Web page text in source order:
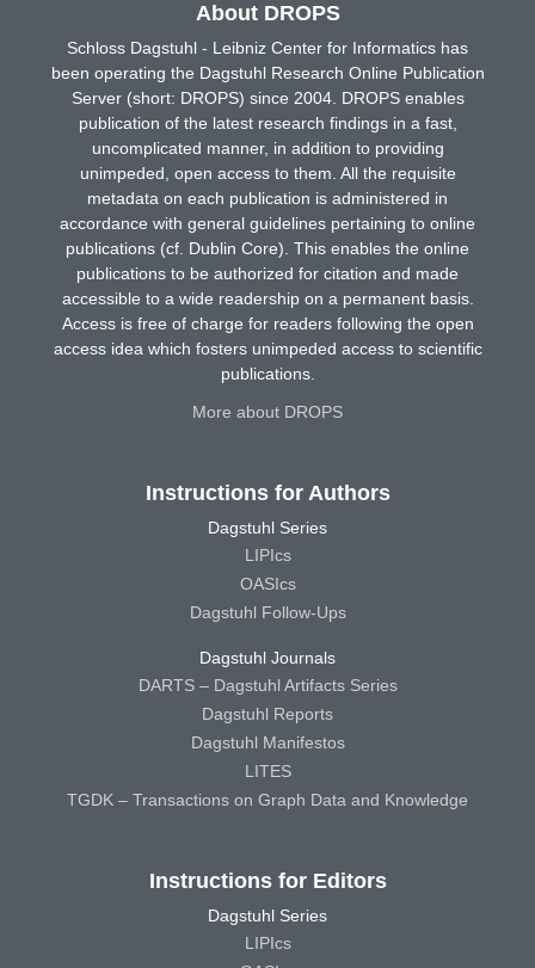
About DROPS
Schloss Dagstuhl - Leibniz Center for Informatics has
been operating the Dagstuhl Research Online Publication
Server (short: DROPS) since 2004. DROPS enables
publication of the latest research findings in a fast,
uncomplicated manner, in addition to providing
unimpeded, open access to them. All the requisite
metadata on each publication is administered in
accordance with general guidelines pertaining to online
publications (cf. Dublin Core). This enables the online
publications to be authorized for citation and made
accessible to a wide readership on a permanent basis.
Access is free of charge for readers following the open
access idea which fosters unimpeded access to scientific
publications.
More about DROPS
Instructions for Authors
Dagstuhl Series
LIPIcs
OASIcs
Dagstuhl Follow-Ups
Dagstuhl Journals
DARTS – Dagstuhl Artifacts Series
Dagstuhl Reports
Dagstuhl Manifestos
LITES
TGDK – Transactions on Graph Data and Knowledge
Instructions for Editors
Dagstuhl Series
LIPIcs